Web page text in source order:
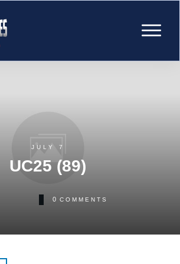
JULY 7
UC25 (89)
0 COMMENTS